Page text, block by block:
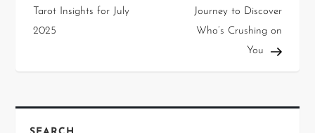
Tarot Insights for July
2025
Journey to Discover
Who’s Crushing on
You